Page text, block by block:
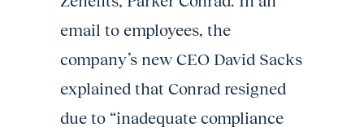
email to employees, the
company’s new CEO David Sacks
explained that Conrad resigned
due to “inadequate compliance